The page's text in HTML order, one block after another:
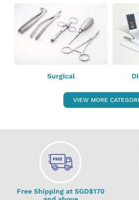
Surgical
VIEW MORE
Free Shipping at SGD$170